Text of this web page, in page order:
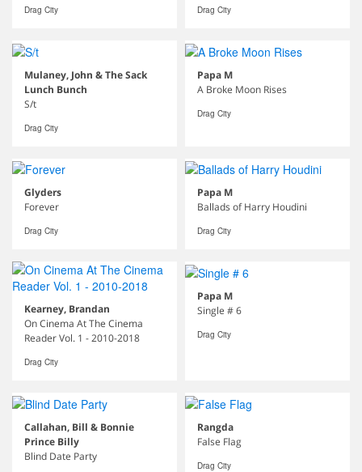
Drag City Drag City
Mulaney, John & The Sack
Lunch Bunch
S/t
Drag City
Papa M
A Broke Moon Rises
Drag City
Glyders
Forever
Drag City
Papa M
Ballads of Harry Houdini
Drag City
Kearney, Brandan
On Cinema At The Cinema
Reader Vol. 1 - 2010-2018
Drag City
Papa M
Single # 6
Drag City
Callahan, Bill & Bonnie
Prince Billy
Blind Date Party
Rangda
False Flag
Drag City